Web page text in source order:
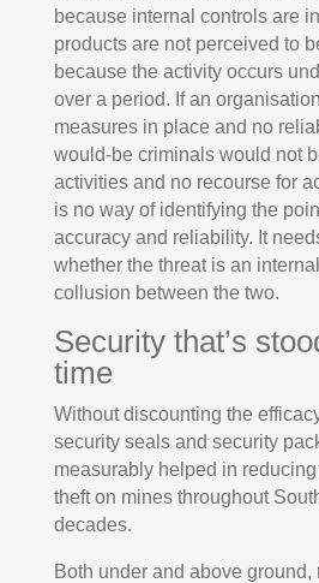
because internal controls are
products are not perceived to
because the activity occurs
over a period. If an
measures in place and no
would-be criminals would not
activities and no recourse for
is no way of identifying the
accuracy and reliability. It
whether the threat is an
collusion between the two.
Security that’s
time
Without discounting the
security seals and security
measurably helped in
theft on mines throughout
decades.
Both under and above ground,